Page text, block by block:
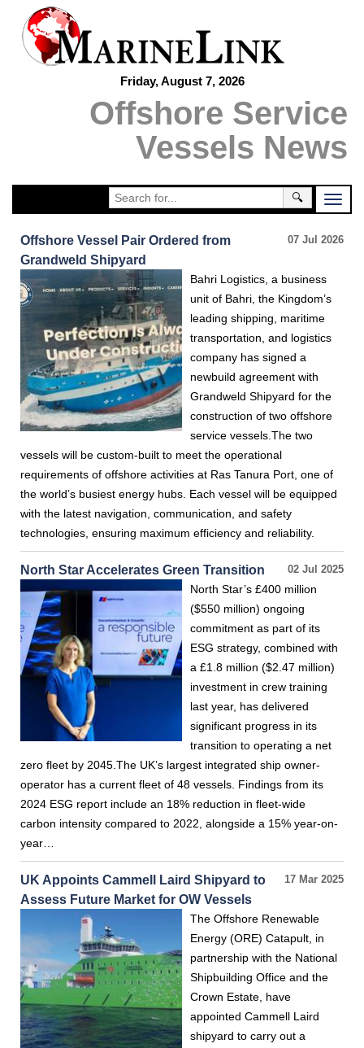
Friday, August 7, 2026
Offshore Service
Vessels News
🔍
07 Jul 2026
Offshore Vessel Pair Ordered from
Grandweld Shipyard
Bahri Logistics, a business
unit of Bahri, the Kingdom’s
leading shipping, maritime
transportation, and logistics
company has signed a
newbuild agreement with
Grandweld Shipyard for the
construction of two offshore
service vessels.The two
vessels will be custom-built to meet the operational
requirements of offshore activities at Ras Tanura Port, one of
the world’s busiest energy hubs. Each vessel will be equipped
with the latest navigation, communication, and safety
technologies, ensuring maximum efficiency and reliability.
02 Jul 2025
North Star Accelerates Green Transition
North Star’s £400 million
($550 million) ongoing
commitment as part of its
ESG strategy, combined with
a £1.8 million ($2.47 million)
investment in crew training
last year, has delivered
significant progress in its
transition to operating a net
zero fleet by 2045.The UK’s largest integrated ship owner-
operator has a current fleet of 48 vessels. Findings from its
2024 ESG report include an 18% reduction in fleet-wide
carbon intensity compared to 2022, alongside a 15% year-on-
year…
17 Mar 2025
UK Appoints Cammell Laird Shipyard to
Assess Future Market for OW Vessels
The Offshore Renewable
Energy (ORE) Catapult, in
partnership with the National
Shipbuilding Office and the
Crown Estate, have
appointed Cammell Laird
shipyard to carry out a